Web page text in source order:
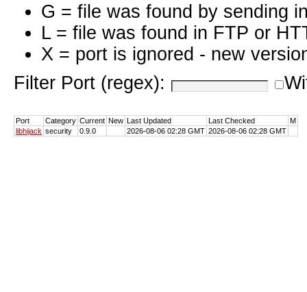
G = file was found by sending
L = file was found in FTP or
X = port is ignored - new
Filter Port (regex):
Port Category Current New Last Updated Last Checked
M
libhijack security 0.9.0 2026-08-06 02:28 GMT 2026-08-06 02:28 GMT